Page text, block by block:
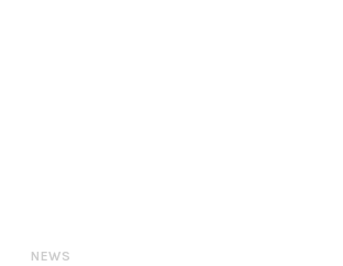
NEWS